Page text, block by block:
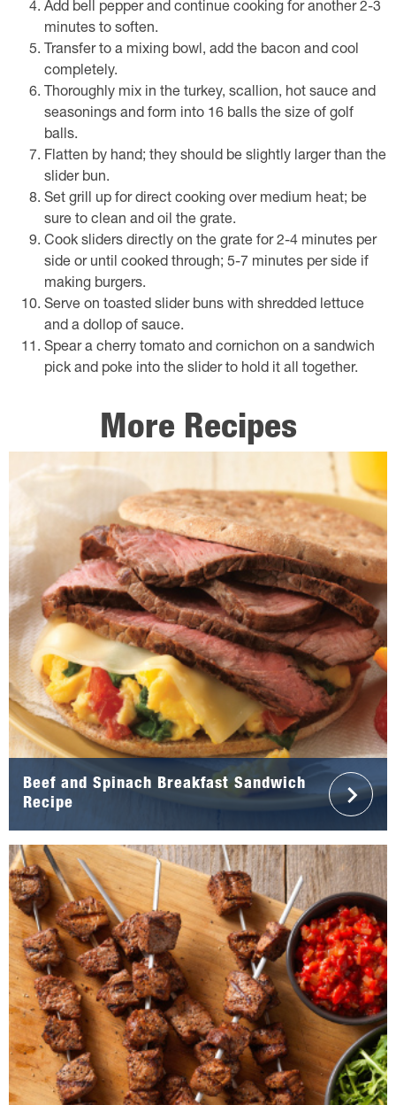
Add bell pepper and continue cooking for another 2-3
minutes to soften.
Transfer to a mixing bowl, add the bacon and cool
completely.
Thoroughly mix in the turkey, scallion, hot sauce and
seasonings and form into 16 balls the size of golf
balls.
Flatten by hand; they should be slightly larger than the
slider bun.
Set grill up for direct cooking over medium heat; be
sure to clean and oil the grate.
Cook sliders directly on the grate for 2-4 minutes per
side or until cooked through; 5-7 minutes per side if
making burgers.
Serve on toasted slider buns with shredded lettuce
and a dollop of sauce.
Spear a cherry tomato and cornichon on a sandwich
pick and poke into the slider to hold it all together.
More Recipes
Beef and Spinach Breakfast Sandwich
Recipe